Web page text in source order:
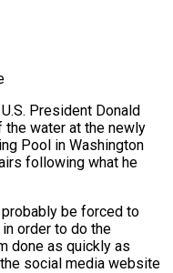
President Donald
the water at the newly
Pool in Washington
following what he
be forced to
order to do the
​done as quickly as
social media website